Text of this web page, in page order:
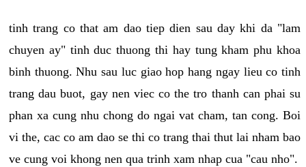
tinh trang co that am dao tiep dien sau day khi da "lam
chuyen ay" tinh duc thuong thi hay tung kham phu khoa
binh thuong. Nhu sau luc giao hop hang ngay lieu co tinh
trang dau buot, gay nen viec co the tro thanh can phai su
phan xa cung nhu chong do ngai vat cham, tan cong. Boi
vi the, cac co am dao se thi co trang thai thut lai nham bao
ve cung voi khong nen qua trinh xam nhap cua "cau nho".